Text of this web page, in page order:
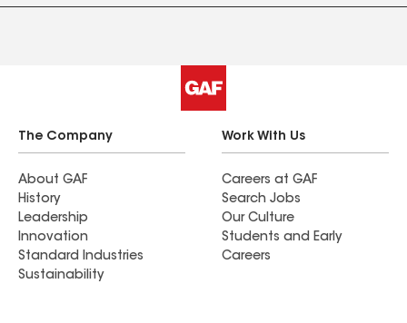
The Company
About GAF
History
Leadership
Innovation
Standard Industries
Sustainability
Work With Us
Careers at GAF
Search Jobs
Our Culture
Students and Early
Careers